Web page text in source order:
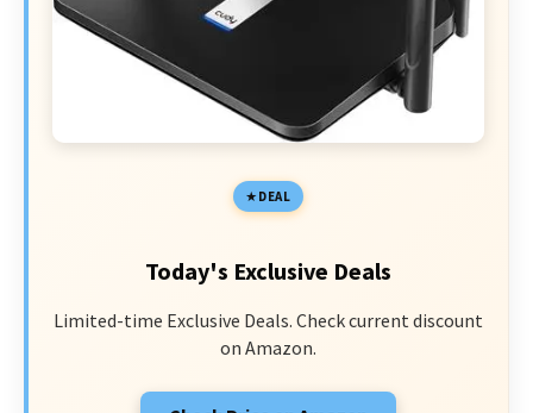
DEAL
Today's Exclusive Deals
Limited-time Exclusive Deals. Check current discount
on Amazon.